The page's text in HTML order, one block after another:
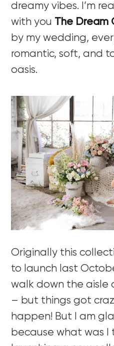
dreamy vibes. I’m
with you The Dream
by my wedding,
romantic, soft, and
oasis.
Originally this
to launch last
walk down the aisle
– but things got
happen! But I am
because what was I